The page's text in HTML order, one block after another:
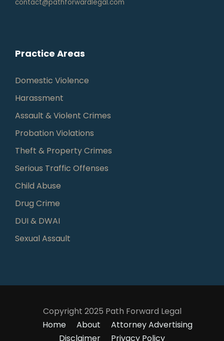
contact@pathforwardlegal.com
Practice Areas
Domestic Violence
Harassment
Assault & Violent Crimes
Probation Violations
Theft & Property Crimes
Serious Traffic Offenses
Child Abuse
Drug Crime
DUI & DWAI
Sexual Assault
Copyright 2025 Path Forward Legal
Home
About
Attorney Advertising
Disclaimer
Privacy Policy